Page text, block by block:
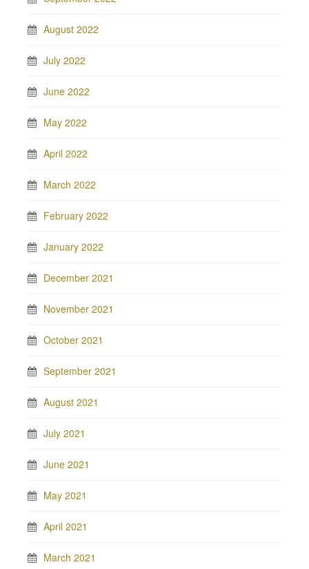
August 2022
July 2022
June 2022
May 2022
April 2022
March 2022
February 2022
January 2022
December 2021
November 2021
October 2021
September 2021
August 2021
July 2021
June 2021
May 2021
April 2021
March 2021